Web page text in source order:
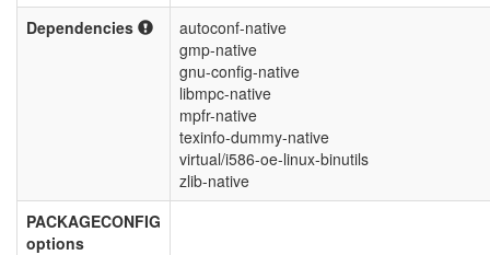
Dependencies
autoconf-native
gmp-native
gnu-config-native
libmpc-native
mpfr-native
texinfo-dummy-native
virtual/i586-oe-linux-binutils
zlib-native
PACKAGECONFIG
options